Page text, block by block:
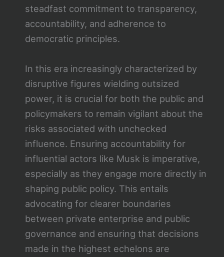
steadfast commitment to transparency,
accountability, and adherence to
democratic principles.
In this era increasingly characterized by
disruptive figures wielding outsized
power, it is crucial for both the public and
policymakers to remain vigilant about the
risks associated with unchecked
influence. Ensuring accountability for
influential actors like Musk is imperative,
especially as they engage more directly in
shaping public policy. This entails
advocating for clearer boundaries
between private enterprise and public
governance and ensuring that decisions
made in the highest echelons are